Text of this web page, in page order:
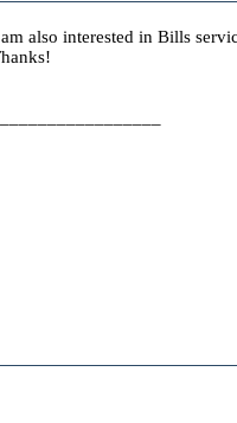
also interested in Bills